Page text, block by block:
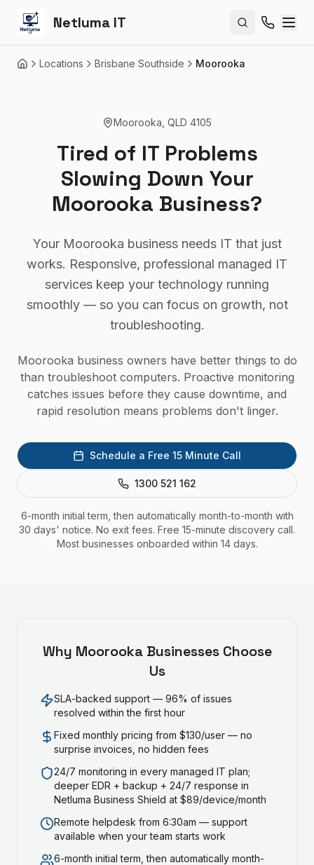
Netluma IT Search site
HomeLocations Brisbane Southside Moorooka
Moorooka QLD 4105
Tired of IT Problems
Slowing Down Your
Moorooka Business?
Your Moorooka business needs IT that just
works. Responsive, professional managed IT
services keep your technology running
smoothly — so you can focus on growth, not
troubleshooting.
Moorooka business owners have better things to do
than troubleshoot computers. Proactive monitoring
catches issues before they cause downtime, and
rapid resolution means problems don't linger.
Schedule a Free 15 Minute Call
1300 521 162
6-month initial term, then automatically month-to-month with
30 days' notice. No exit fees. Free 15-minute discovery call.
Most businesses onboarded within 14 days.
Why MoorookaBusinesses Choose
Us
SLA-backed support — 96% of issues
resolved within the first hour
Fixed monthly pricing from $130/user — no
surprise invoices, no hidden fees
24/7 monitoring in every managed IT plan;
deeper EDR + backup + 24/7 response in
Netluma Business Shield at $89/device/month
Remote helpdesk from 6:30am — support
available when your team starts work
6-month initial term, then automatically month-